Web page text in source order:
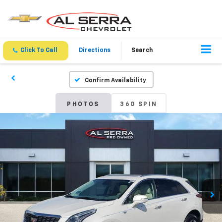
Click To Call Directions Search
Confirm Availability
PHOTOS 360 SPIN